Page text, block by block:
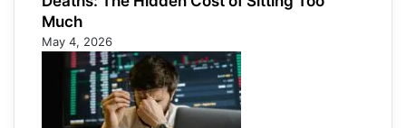
Much
May 4, 2026